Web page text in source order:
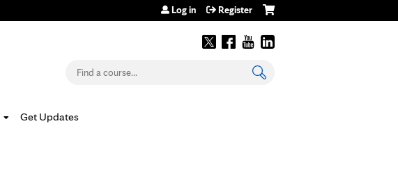
Log in Register
Search
Get Updates